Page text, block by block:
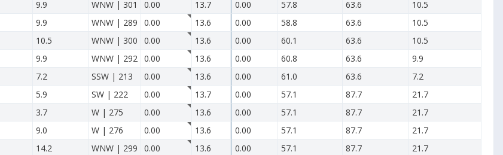
9.9 WNW | 301 0.00 13.7 0.00 57.8 63.6
10.5
9.9 WNW | 289 0.00 13.6 0.00 58.8 63.6
10.5
10.5 WNW | 300 0.00 13.6 0.00 60.1 63.6
10.5
9.9 WNW | 292 0.00 13.6 0.00 60.8 63.6
9.9
7.2 SSW | 213 0.00 13.6 0.00 61.0 63.6
7.2
5.9 SW | 222 0.00 13.7 0.00 57.1 87.7
21.7
3.7 W | 275 0.00 13.6 0.00 57.1 87.7
21.7
9.0 W | 276 0.00 13.6 0.00 57.1 87.7
21.7
14.2 WNW | 299 0.00 13.6 0.00 57.1 87.7
21.7